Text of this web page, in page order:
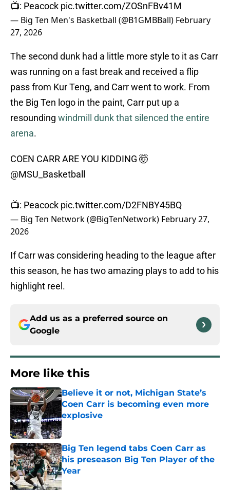
📺: Peacock pic.twitter.com/ZOSnFBv41M
— Big Ten Men's Basketball (@B1GMBBall) February
27, 2026
The second dunk had a little more style to it as Carr
was running on a fast break and received a flip
pass from Kur Teng, and Carr went to work. From
the Big Ten logo in the paint, Carr put up a
resounding windmill dunk that silenced the entire
arena.
COEN CARR ARE YOU KIDDING 🤯
@MSU_Basketball
📺: Peacock pic.twitter.com/D2FNBY45BQ
— Big Ten Network (@BigTenNetwork) February 27,
2026
If Carr was considering heading to the league after
this season, he has two amazing plays to add to his
highlight reel.
Add us as a preferred source on
Google
More like this
Believe it or not, Michigan State’s
Coen Carr is becoming even more
explosive
Published by on Invalid Date
Big Ten legend tabs Coen Carr as
his preseason Big Ten Player of the
Year
Published by on Invalid Date